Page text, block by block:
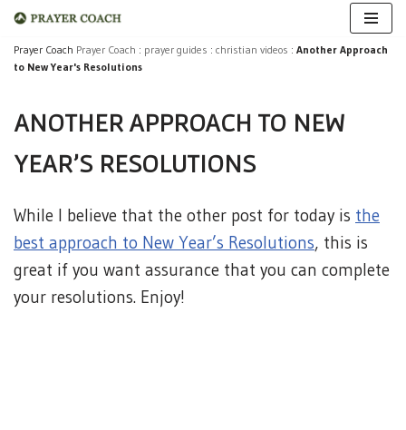
Skip
Prayer Coach Prayer Coach : prayer guides : christian videos : Another Approach
to New Year's Resolutions
ANOTHER APPROACH TO NEW
YEAR'S RESOLUTIONS
While I believe that the other post for today is the
best approach to New Year’s Resolutions, this is
great if you want assurance that you can complete
your resolutions. Enjoy!